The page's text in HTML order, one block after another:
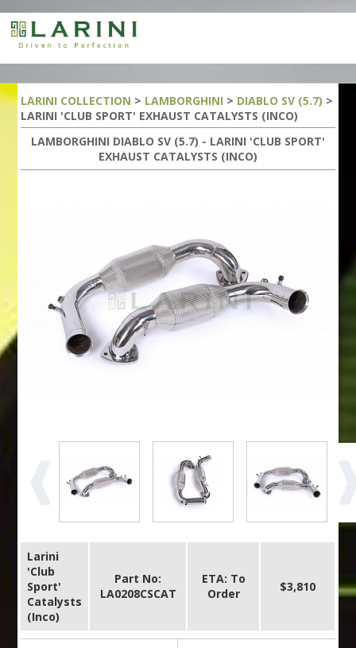
LARINI COLLECTION > LAMBORGHINI > DIABLO SV (5.7) >
LARINI 'CLUB SPORT' EXHAUST CATALYSTS (INCO)
LAMBORGHINI DIABLO SV (5.7) - LARINI 'CLUB SPORT'
EXHAUST CATALYSTS (INCO)
Larini
'Club
Sport'
Catalysts
(Inco)
Part No:
LA0208CSCAT
ETA: To
Order
$3,810